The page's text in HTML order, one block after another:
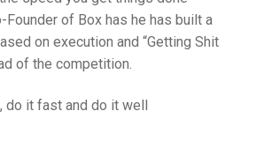
Founder of Box has he has built a
on execution and “Getting Shit
of the competition.
do it fast and do it well